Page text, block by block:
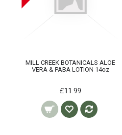
MILL CREEK BOTANICALS ALOE
VERA & PABA LOTION 14oz
£11.99